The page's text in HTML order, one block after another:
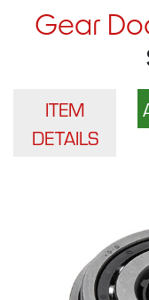
Gear
ITEM
DETAILS